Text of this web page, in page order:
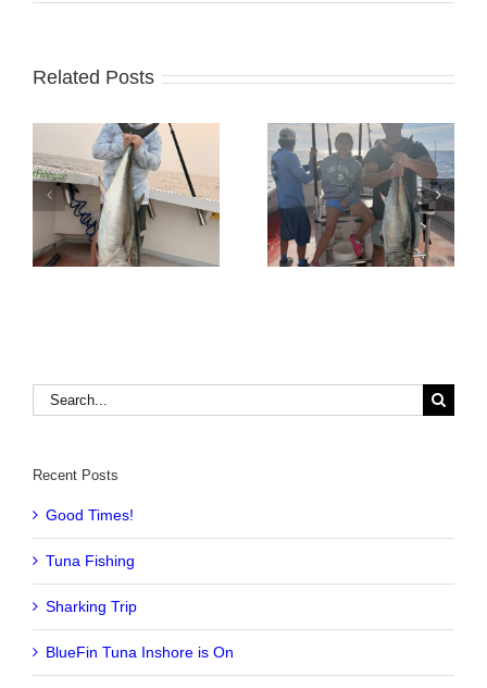
Related Posts
Tuna Fishing Sharking Trip
Search
for:
Recent Posts
Good Times!
Tuna Fishing
Sharking Trip
BlueFin Tuna Inshore is On